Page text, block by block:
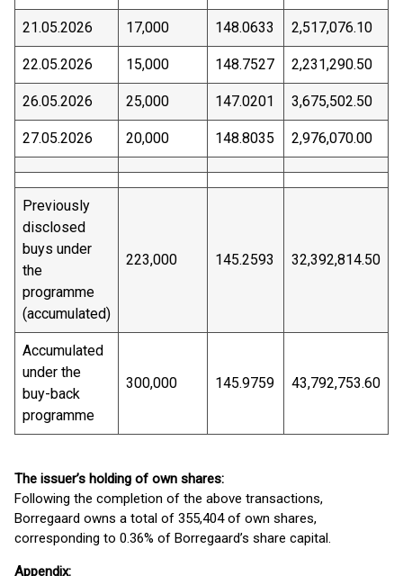
21.05.2026 17,000 148.0633 2,517,076.10
22.05.2026 15,000 148.7527 2,231,290.50
26.05.2026 25,000 147.0201 3,675,502.50
27.05.2026 20,000 148.8035 2,976,070.00
Previously
disclosed
buys under
the
programme
(accumulated)
223,000 145.2593 32,392,814.50
Accumulated
under the
buy-back
programme
300,000 145.9759 43,792,753.60
The issuer’s holding of own shares:
Following the completion of the above transactions,
Borregaard owns a total of 355,404 of own shares,
corresponding to 0.36% of Borregaard’s share capital.
Appendix: